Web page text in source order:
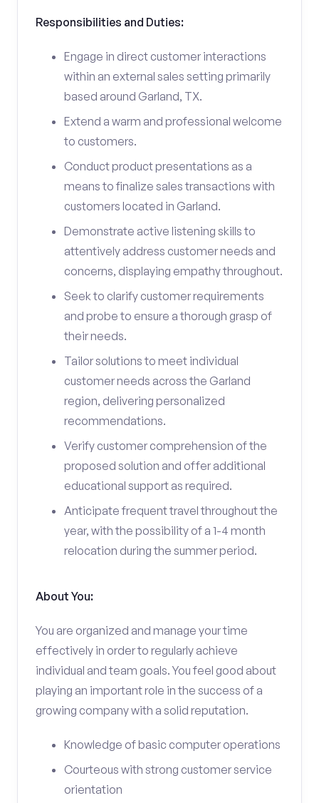
Responsibilities and Duties:
Engage in direct customer interactions
within an external sales setting primarily
based around Garland, TX.
Extend a warm and professional welcome
to customers.
Conduct product presentations as a
means to finalize sales transactions with
customers located in Garland.
Demonstrate active listening skills to
attentively address customer needs and
concerns, displaying empathy throughout.
Seek to clarify customer requirements
and probe to ensure a thorough grasp of
their needs.
Tailor solutions to meet individual
customer needs across the Garland
region, delivering personalized
recommendations.
Verify customer comprehension of the
proposed solution and offer additional
educational support as required.
Anticipate frequent travel throughout the
year, with the possibility of a 1-4 month
relocation during the summer period.
About You:
You are organized and manage your time
effectively in order to regularly achieve
individual and team goals. You feel good about
playing an important role in the success of a
growing company with a solid reputation.
Knowledge of basic computer operations
Courteous with strong customer service
orientation